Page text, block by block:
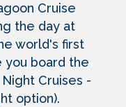
Cruise
the day at
world's first
you board the
Cruises -
option).